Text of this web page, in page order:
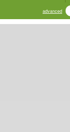
advanced